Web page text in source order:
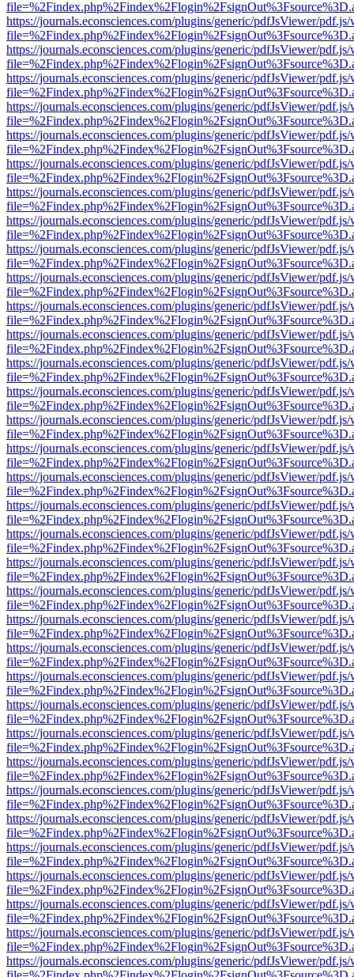
https://journals.econsciences.com/plugins/generic/pdfJsViewer/
https://journals.econsciences.com/plugins/generic/pdfJsViewer/
https://journals.econsciences.com/plugins/generic/pdfJsViewer/
https://journals.econsciences.com/plugins/generic/pdfJsViewer/
https://journals.econsciences.com/plugins/generic/pdfJsViewer/
https://journals.econsciences.com/plugins/generic/pdfJsViewer/
https://journals.econsciences.com/plugins/generic/pdfJsViewer/
https://journals.econsciences.com/plugins/generic/pdfJsViewer/
https://journals.econsciences.com/plugins/generic/pdfJsViewer/
https://journals.econsciences.com/plugins/generic/pdfJsViewer/
https://journals.econsciences.com/plugins/generic/pdfJsViewer/
https://journals.econsciences.com/plugins/generic/pdfJsViewer/
https://journals.econsciences.com/plugins/generic/pdfJsViewer/
https://journals.econsciences.com/plugins/generic/pdfJsViewer/
https://journals.econsciences.com/plugins/generic/pdfJsViewer/
https://journals.econsciences.com/plugins/generic/pdfJsViewer/
https://journals.econsciences.com/plugins/generic/pdfJsViewer/
https://journals.econsciences.com/plugins/generic/pdfJsViewer/
https://journals.econsciences.com/plugins/generic/pdfJsViewer/
https://journals.econsciences.com/plugins/generic/pdfJsViewer/
https://journals.econsciences.com/plugins/generic/pdfJsViewer/
https://journals.econsciences.com/plugins/generic/pdfJsViewer/
https://journals.econsciences.com/plugins/generic/pdfJsViewer/
https://journals.econsciences.com/plugins/generic/pdfJsViewer/
https://journals.econsciences.com/plugins/generic/pdfJsViewer/
https://journals.econsciences.com/plugins/generic/pdfJsViewer/
https://journals.econsciences.com/plugins/generic/pdfJsViewer/
https://journals.econsciences.com/plugins/generic/pdfJsViewer/
https://journals.econsciences.com/plugins/generic/pdfJsViewer/
https://journals.econsciences.com/plugins/generic/pdfJsViewer/
https://journals.econsciences.com/plugins/generic/pdfJsViewer/
https://journals.econsciences.com/plugins/generic/pdfJsViewer/
https://journals.econsciences.com/plugins/generic/pdfJsViewer/
https://journals.econsciences.com/plugins/generic/pdfJsViewer/